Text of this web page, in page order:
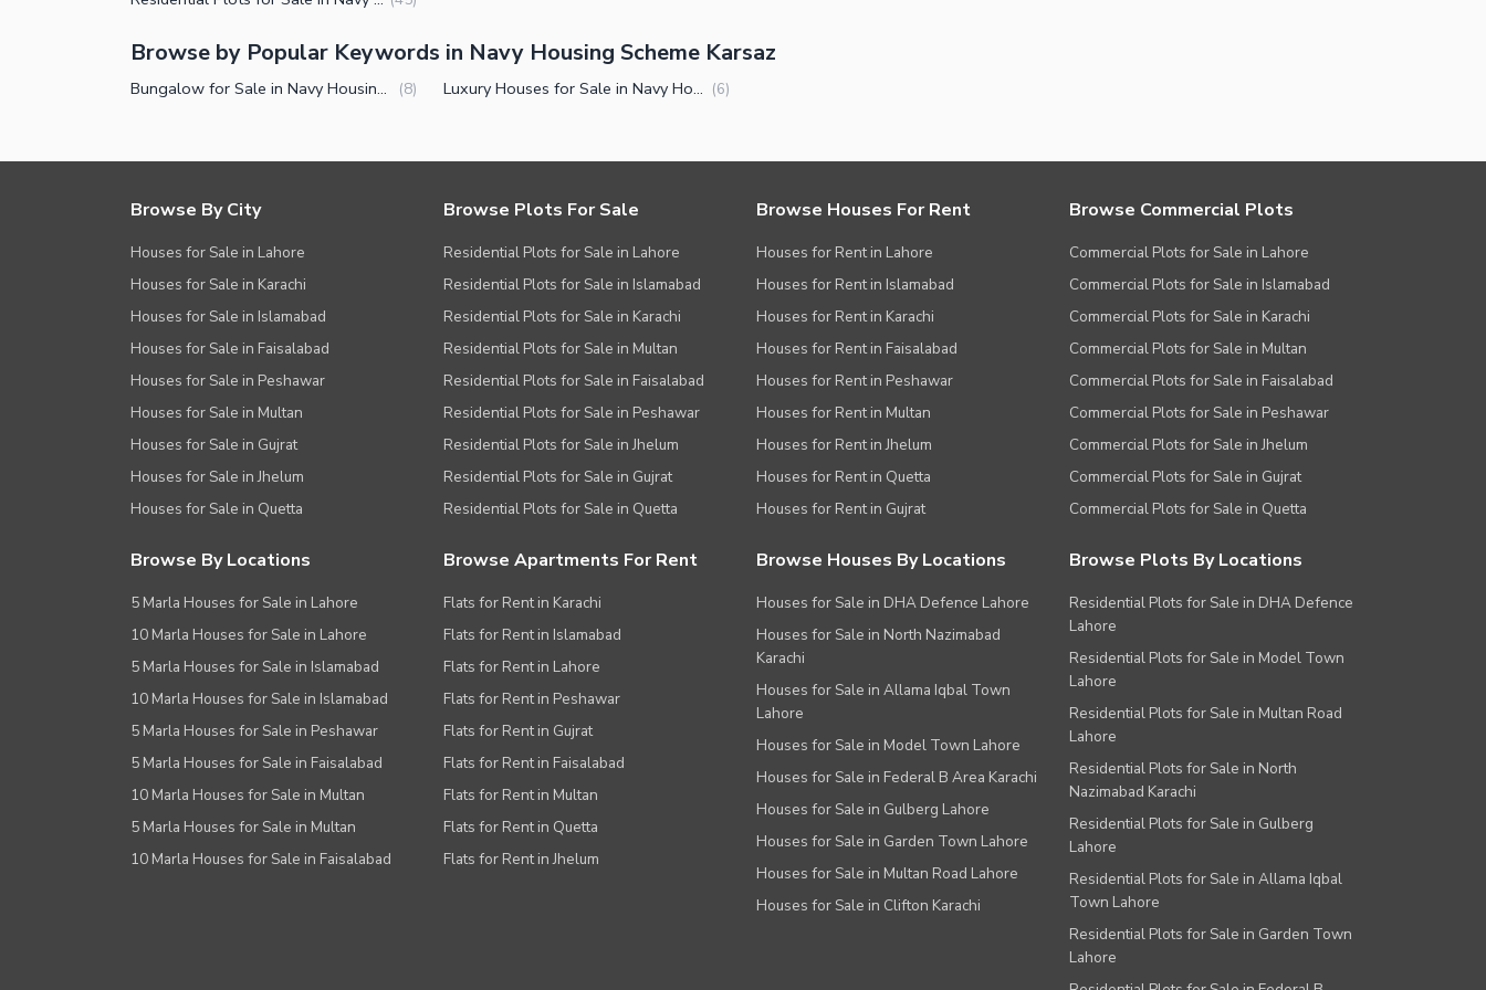
Browse by Popular Keywords in Navy Housing Scheme Karsaz
Bungalow for Sale in Navy Housing Scheme Karsaz Karachi (8) Luxury Houses for Sale in Navy Housing Scheme Karsaz Karachi (6)
Browse By City
Houses for Sale in Lahore
Houses for Sale in Karachi
Houses for Sale in Islamabad
Houses for Sale in Faisalabad
Houses for Sale in Peshawar
Houses for Sale in Multan
Houses for Sale in Gujrat
Houses for Sale in Jhelum
Houses for Sale in Quetta
Browse Plots For Sale
Residential Plots for Sale in Lahore
Residential Plots for Sale in Islamabad
Residential Plots for Sale in Karachi
Residential Plots for Sale in Multan
Residential Plots for Sale in Faisalabad
Residential Plots for Sale in Peshawar
Residential Plots for Sale in Jhelum
Residential Plots for Sale in Gujrat
Residential Plots for Sale in Quetta
Browse Houses For Rent
Houses for Rent in Lahore
Houses for Rent in Islamabad
Houses for Rent in Karachi
Houses for Rent in Faisalabad
Houses for Rent in Peshawar
Houses for Rent in Multan
Houses for Rent in Jhelum
Houses for Rent in Quetta
Houses for Rent in Gujrat
Browse Commercial Plots
Commercial Plots for Sale in Lahore
Commercial Plots for Sale in Islamabad
Commercial Plots for Sale in Karachi
Commercial Plots for Sale in Multan
Commercial Plots for Sale in Faisalabad
Commercial Plots for Sale in Peshawar
Commercial Plots for Sale in Jhelum
Commercial Plots for Sale in Gujrat
Commercial Plots for Sale in Quetta
Browse By Locations
5 Marla Houses for Sale in Lahore
10 Marla Houses for Sale in Lahore
5 Marla Houses for Sale in Islamabad
10 Marla Houses for Sale in Islamabad
5 Marla Houses for Sale in Peshawar
5 Marla Houses for Sale in Faisalabad
10 Marla Houses for Sale in Multan
5 Marla Houses for Sale in Multan
10 Marla Houses for Sale in Faisalabad
Browse Apartments For Rent
Flats for Rent in Karachi
Flats for Rent in Islamabad
Flats for Rent in Lahore
Flats for Rent in Peshawar
Flats for Rent in Gujrat
Flats for Rent in Faisalabad
Flats for Rent in Multan
Flats for Rent in Quetta
Flats for Rent in Jhelum
Browse Houses By Locations
Houses for Sale in DHA Defence Lahore
Houses for Sale in North Nazimabad
Karachi
Houses for Sale in Allama Iqbal Town
Lahore
Houses for Sale in Model Town Lahore
Houses for Sale in Federal B Area Karachi
Houses for Sale in Gulberg Lahore
Houses for Sale in Garden Town Lahore
Houses for Sale in Multan Road Lahore
Houses for Sale in Clifton Karachi
Browse Plots By Locations
Residential Plots for Sale in DHA Defence
Lahore
Residential Plots for Sale in Model Town
Lahore
Residential Plots for Sale in Multan Road
Lahore
Residential Plots for Sale in North
Nazimabad Karachi
Residential Plots for Sale in Gulberg
Lahore
Residential Plots for Sale in Allama Iqbal
Town Lahore
Residential Plots for Sale in Garden Town
Lahore